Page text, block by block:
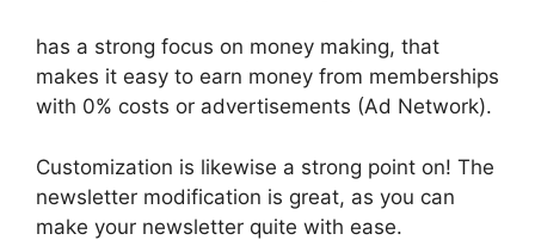
has a strong focus on money making, that
makes it easy to earn money from memberships
with 0% costs or advertisements (Ad Network).
Customization is likewise a strong point on! The
newsletter modification is great, as you can
make your newsletter quite with ease.